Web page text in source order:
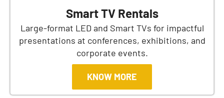
Smart TV Rentals
Large-format LED and Smart TVs for impactful
presentations at conferences, exhibitions, and
corporate events.
KNOW MORE